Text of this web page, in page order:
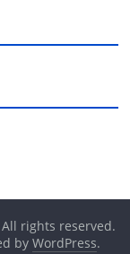
All rights reserved.
by WordPress.